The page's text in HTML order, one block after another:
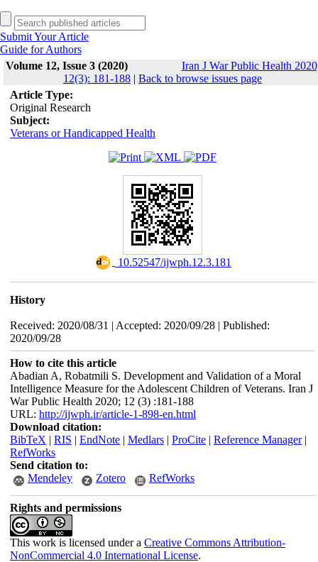
Submit Your Article
Guide for Authors
Volume 12, Issue 3 (2020)
Iran J War Public Health
12(3): 181-188 | Back to browse issues page
Article Type:
Original Research
Subject:
Veterans or Handicapped Health
‎ 10.52547/ijwph.12.3.181
History
Received: 2020/08/31 | Accepted: 2020/09/28 | Published:
2020/09/28
How to cite this article
Abadian A, Robatmili S. Development and Validation of a Moral
Intelligence Measure for the Adolescent Children of Veterans. Iran J
War Public Health 2020; 12 (3) :181-188
URL: http://ijwph.ir/article-1-898-en.html
Download citation:
BibTeX | RIS | EndNote| Medlars| ProCite| Reference Manager|
RefWorks
Send citation to:
Mendeley
Zotero RefWorks
Rights and permissions
This work is licensed under a Creative Commons Attribution-
NonCommercial 4.0 International License.